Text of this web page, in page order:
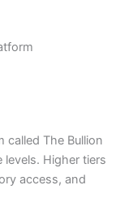
called The Bullion
levels. Higher tiers
access, and